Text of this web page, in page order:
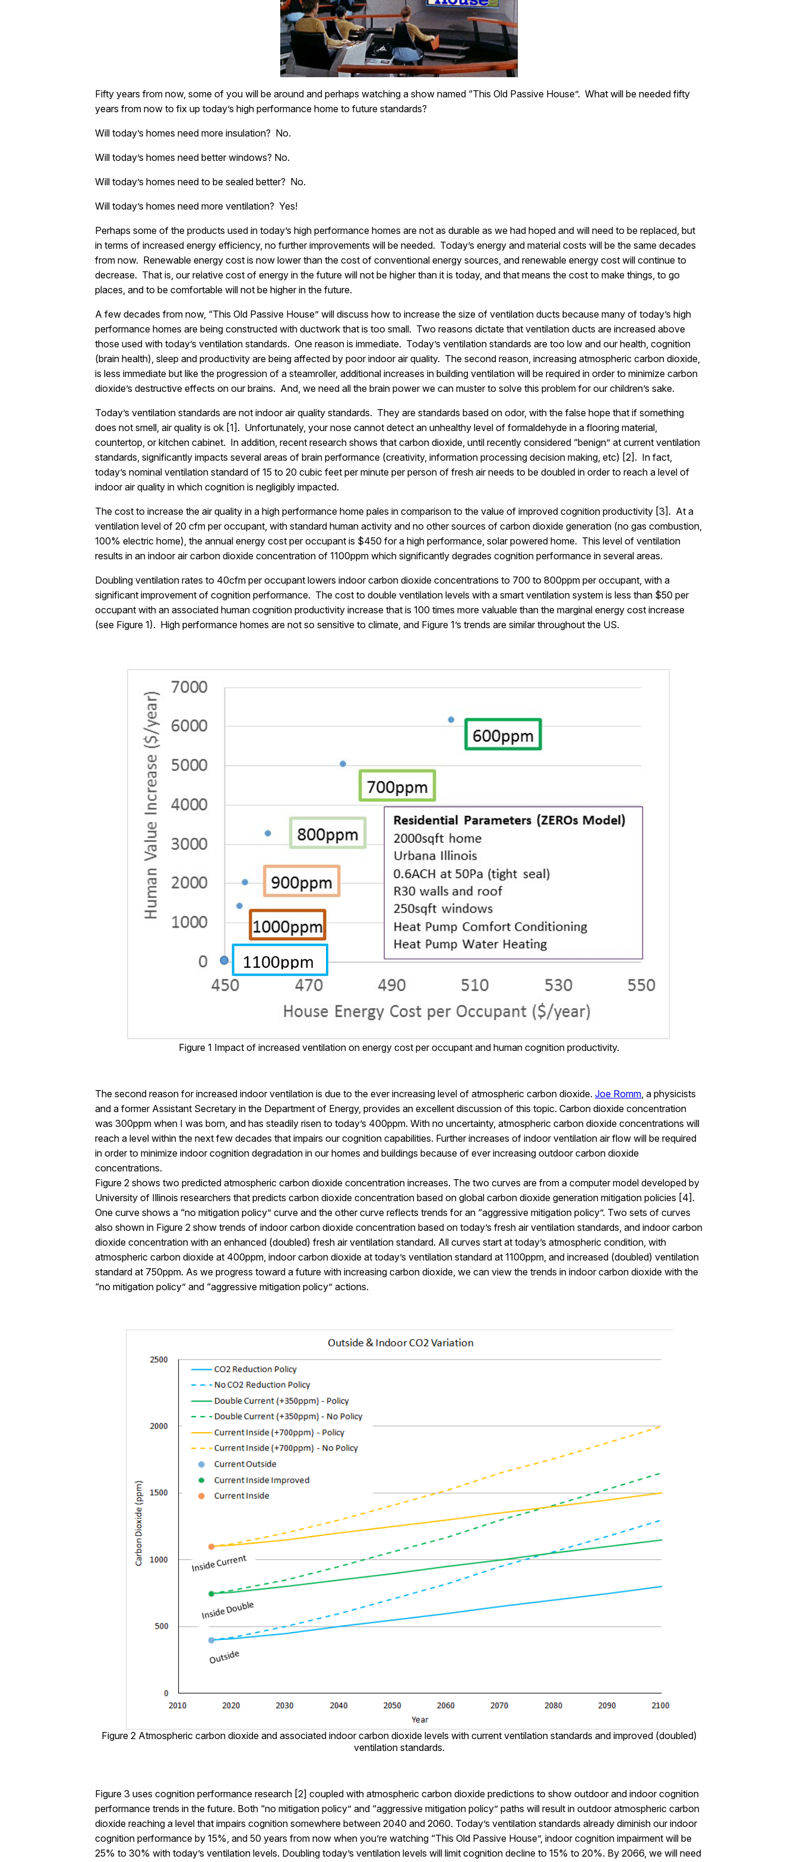
Fifty years from now, some of you will be around and perhaps watching a show named “This Old Passive House”. What will be needed fifty
years from now to fix up today’s high performance home to future standards?
Will today’s homes need more insulation? No.
Will today’s homes need better windows? No.
Will today’s homes need to be sealed better? No.
Will today’s homes need more ventilation? Yes!
Perhaps some of the products used in today’s high performance homes are not as durable as we had hoped and will need to be replaced, but
in terms of increased energy efficiency, no further improvements will be needed. Today’s energy and material costs will be the same decades
from now. Renewable energy cost is now lower than the cost of conventional energy sources, and renewable energy cost will continue to
decrease. That is, our relative cost of energy in the future will not be higher than it is today, and that means the cost to make things, to go
places, and to be comfortable will not be higher in the future.
A few decades from now, “This Old Passive House” will discuss how to increase the size of ventilation ducts because many of today’s high
performance homes are being constructed with ductwork that is too small. Two reasons dictate that ventilation ducts are increased above
those used with today’s ventilation standards. One reason is immediate. Today’s ventilation standards are too low and our health, cognition
(brain health), sleep and productivity are being affected by poor indoor air quality. The second reason, increasing atmospheric carbon dioxide,
is less immediate but like the progression of a steamroller, additional increases in building ventilation will be required in order to minimize carbon
dioxide’s destructive effects on our brains. And, we need all the brain power we can muster to solve this problem for our children’s sake.
Today’s ventilation standards are not indoor air quality standards. They are standards based on odor, with the false hope that if something
does not smell, air quality is ok [1]. Unfortunately, your nose cannot detect an unhealthy level of formaldehyde in a flooring material,
countertop, or kitchen cabinet. In addition, recent research shows that carbon dioxide, until recently considered “benign” at current ventilation
standards, significantly impacts several areas of brain performance (creativity, information processing decision making, etc) [2]. In fact,
today’s nominal ventilation standard of 15 to 20 cubic feet per minute per person of fresh air needs to be doubled in order to reach a level of
indoor air quality in which cognition is negligibly impacted.
The cost to increase the air quality in a high performance home pales in comparison to the value of improved cognition productivity [3]. At a
ventilation level of 20 cfm per occupant, with standard human activity and no other sources of carbon dioxide generation (no gas combustion,
100% electric home), the annual energy cost per occupant is $450 for a high performance, solar powered home. This level of ventilation
results in an indoor air carbon dioxide concentration of 1100ppm which significantly degrades cognition performance in several areas.
Doubling ventilation rates to 40cfm per occupant lowers indoor carbon dioxide concentrations to 700 to 800ppm per occupant, with a
significant improvement of cognition performance. The cost to double ventilation levels with a smart ventilation system is less than $50 per
occupant with an associated human cognition productivity increase that is 100 times more valuable than the marginal energy cost increase
(see Figure 1). High performance homes are not so sensitive to climate, and Figure 1’s trends are similar throughout the US.
Figure 1 Impact of increased ventilation on energy cost per occupant and human cognition productivity.
The second reason for increased indoor ventilation is due to the ever increasing level of atmospheric carbon dioxide. Joe Romm, a physicists
and a former Assistant Secretary in the Department of Energy, provides an excellent discussion of this topic. Carbon dioxide concentration
was 300ppm when I was born, and has steadily risen to today’s 400ppm. With no uncertainty, atmospheric carbon dioxide concentrations will
reach a level within the next few decades that impairs our cognition capabilities. Further increases of indoor ventilation air flow will be required
in order to minimize indoor cognition degradation in our homes and buildings because of ever increasing outdoor carbon dioxide
concentrations.
Figure 2 shows two predicted atmospheric carbon dioxide concentration increases. The two curves are from a computer model developed by
University of Illinois researchers that predicts carbon dioxide concentration based on global carbon dioxide generation mitigation policies [4].
One curve shows a “no mitigation policy” curve and the other curve reflects trends for an “aggressive mitigation policy”. Two sets of curves
also shown in Figure 2 show trends of indoor carbon dioxide concentration based on today’s fresh air ventilation standards, and indoor carbon
dioxide concentration with an enhanced (doubled) fresh air ventilation standard. All curves start at today’s atmospheric condition, with
atmospheric carbon dioxide at 400ppm, indoor carbon dioxide at today’s ventilation standard at 1100ppm, and increased (doubled) ventilation
standard at 750ppm. As we progress toward a future with increasing carbon dioxide, we can view the trends in indoor carbon dioxide with the
“no mitigation policy” and “aggressive mitigation policy” actions.
Figure 2 Atmospheric carbon dioxide and associated indoor carbon dioxide levels with current ventilation standards and improved (doubled)
ventilation standards.
Figure 3 uses cognition performance research [2] coupled with atmospheric carbon dioxide predictions to show outdoor and indoor cognition
performance trends in the future. Both “no mitigation policy” and “aggressive mitigation policy” paths will result in outdoor atmospheric carbon
dioxide reaching a level that impairs cognition somewhere between 2040 and 2060. Today’s ventilation standards already diminish our indoor
cognition performance by 15%, and 50 years from now when you’re watching “This Old Passive House”, indoor cognition impairment will be
25% to 30% with today’s ventilation levels. Doubling today’s ventilation levels will limit cognition decline to 15% to 20%. By 2066, we will need